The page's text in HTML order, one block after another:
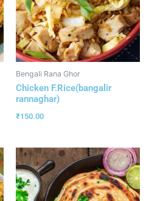
Bengali Rana Ghor
Chicken F.Rice(bangalir
rannaghar)
₹150.00